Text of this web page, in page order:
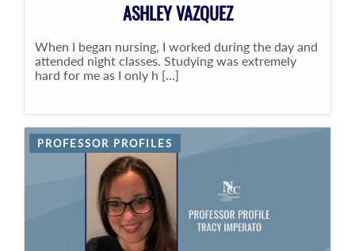
ASHLEY VAZQUEZ
When I began nursing, I worked during the day and
attended night classes. Studying was extremely
hard for me as I only h [...]
PROFESSOR PROFILES